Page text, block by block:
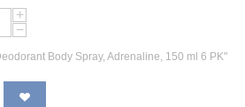
+
−
Body Spray, Adrenaline, 150 ml 6 PK"